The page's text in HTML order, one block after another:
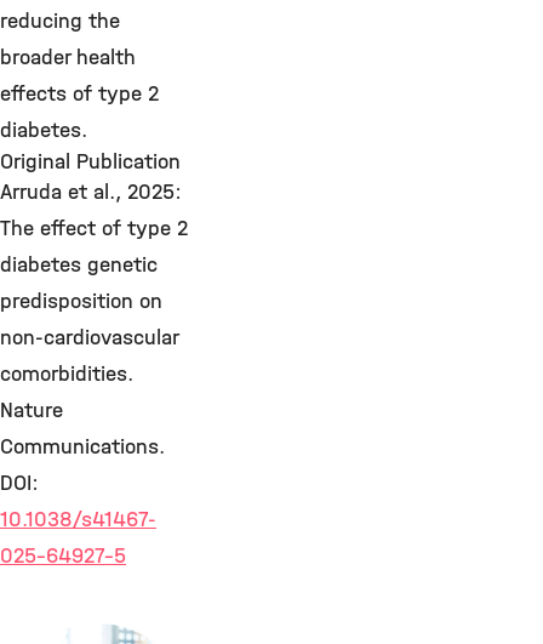
reducing the
broader health
effects of type 2
diabetes.
Original Publication
Arruda et al., 2025:
The effect of type 2
diabetes genetic
predisposition on
non-cardiovascular
comorbidities.
Nature
Communications.
DOI:
10.1038/s41467-
025-64927-5